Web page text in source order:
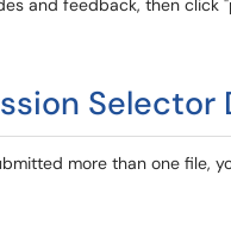
and feedback, then click
Selector
more than one file,